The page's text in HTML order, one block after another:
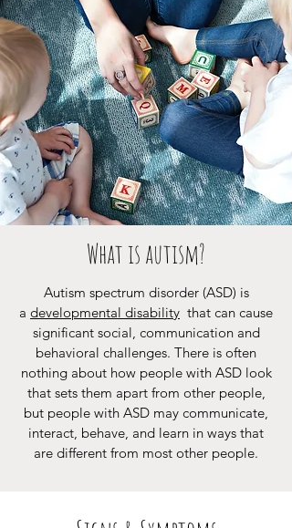
What is autism?
Autism spectrum disorder (ASD) is
a developmental disability that can cause
significant social, communication and
behavioral challenges. There is often
nothing about how people with ASD look
that sets them apart from other people,
but people with ASD may communicate,
interact, behave, and learn in ways that
are different from most other people.